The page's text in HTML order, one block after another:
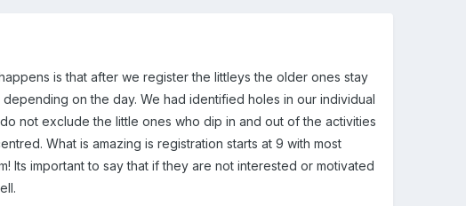
is that after we register the littleys the older ones stay
on the day. We had identified holes in our individual
not exclude the little ones who dip in and out of the activities
What is amazing is registration starts at 9 with most
Its important to say that if they are not interested or motivated